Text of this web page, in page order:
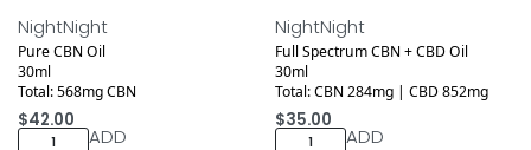
NightNight
Pure CBN Oil
30ml
Total: 568mg CBN
$42.00
ADD
NightNight
Full Spectrum CBN + CBD Oil
30ml
Total: CBN 284mg | CBD 852mg
$35.00
ADD